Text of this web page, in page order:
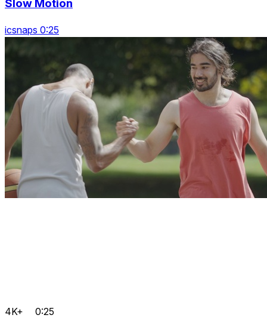
Slow Motion
icsnaps 0:25
4K+ 0:25